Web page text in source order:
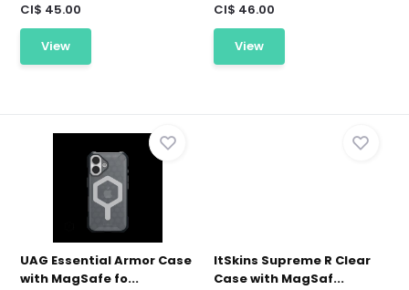
CI$ 45.00
View
CI$ 46.00
View
UAG Essential Armor Case
with MagSafe fo...
ItSkins Supreme R Clear
Case with MagSaf...